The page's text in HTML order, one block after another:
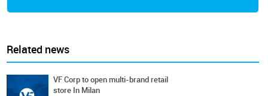
Related news
VF Corp to open multi-brand retail
store In Milan